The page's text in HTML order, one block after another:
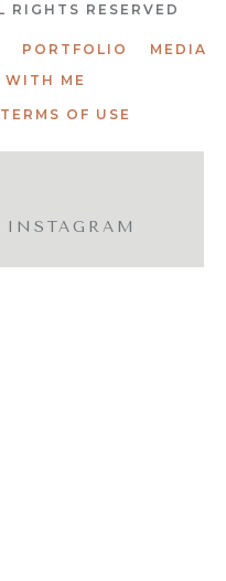
RESERVED
PORTFOLIO
MEDIA
WITH ME
TERMS OF USE